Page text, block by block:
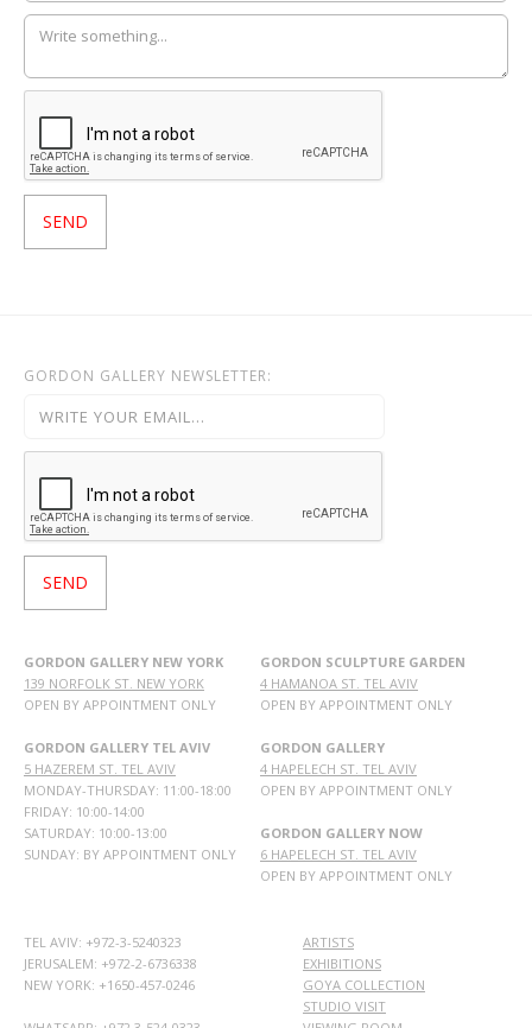
GORDON GALLERY NEWSLETTER:
GORDON GALLERY NEW YORK
139 NORFOLK ST. NEW YORK
OPEN BY APPOINTMENT ONLY
GORDON GALLERY TEL AVIV
5 HAZEREM ST. TEL AVIV
MONDAY-THURSDAY: 11:00-18:00
FRIDAY: 10:00-14:00
SATURDAY: 10:00-13:00
SUNDAY: BY APPOINTMENT ONLY
GORDON SCULPTURE GARDEN
4 HAMANOA ST. TEL AVIV
OPEN BY APPOINTMENT ONLY
GORDON GALLERY
4 HAPELECH ST. TEL AVIV
OPEN BY APPOINTMENT ONLY
GORDON GALLERY NOW
6 HAPELECH ST. TEL AVIV
OPEN BY APPOINTMENT ONLY
TEL AVIV: +972-3-5240323
JERUSALEM: +972-2-6736338
NEW YORK: +1650-457-0246
ARTISTS
EXHIBITIONS
GOYA COLLECTION
STUDIO VISIT